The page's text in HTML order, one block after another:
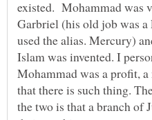
existed. Mohammad was
Garbriel (his old job was a
used the alias. Mercury)
Islam was invented. I
Mohammad was a profit,
that there is such thing.
the two is that a branch of